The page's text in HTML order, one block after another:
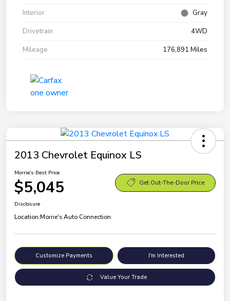
Interior
Gray
Drivetrain
4WD
Mileage
176,891 Miles
2013 Chevrolet Equinox LS
Morrie's Best Price
$5,045 Get Out-The-Door Price
Disclosure
Location:Morrie's Auto Connection
Customize Payments I'm Interested
Value Your Trade